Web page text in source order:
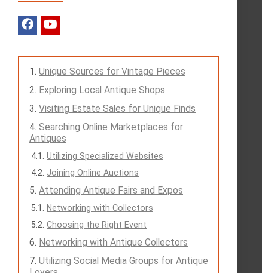
Unique Sources for Vintage Pieces
Exploring Local Antique Shops
Visiting Estate Sales for Unique Finds
Searching Online Marketplaces for
Antiques
Utilizing Specialized Websites
Joining Online Auctions
Attending Antique Fairs and Expos
Networking with Collectors
Choosing the Right Event
Networking with Antique Collectors
Utilizing Social Media Groups for Antique